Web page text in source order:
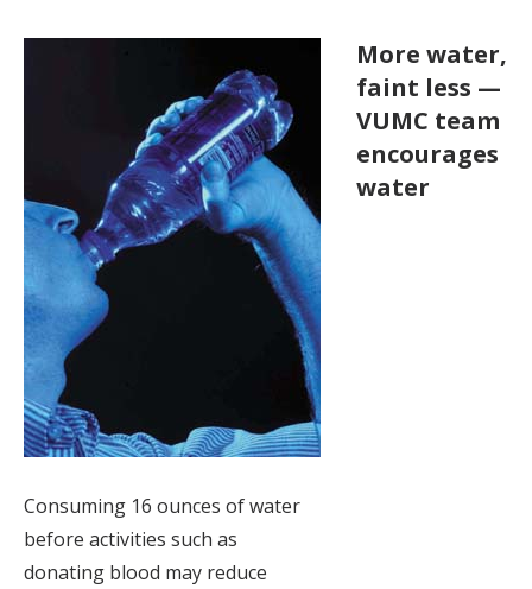
Consuming 16 ounces of water
before activities such as
donating blood may reduce
More water,
faint less —
VUMC team
encourages
water